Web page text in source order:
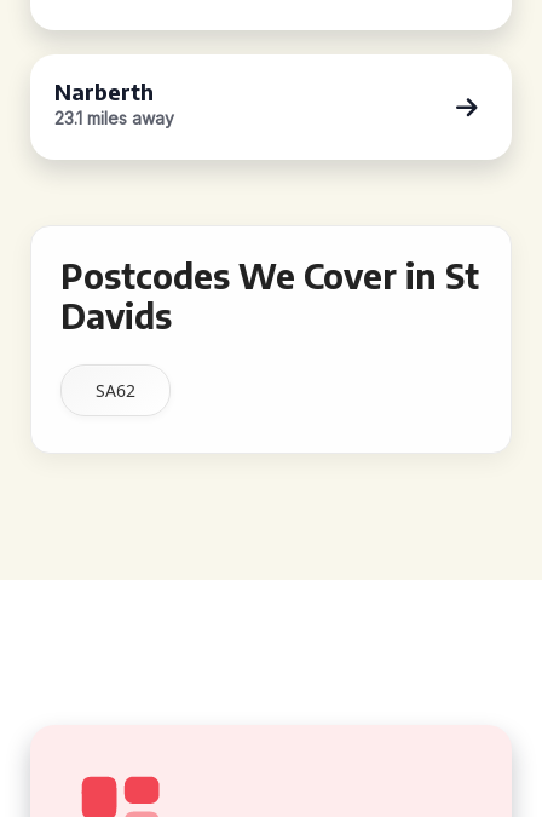
Narberth
23.1 miles away
Postcodes We Cover in St
Davids
SA62